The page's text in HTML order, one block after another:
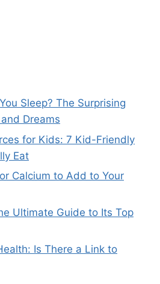
Sleep? The Surprising
Dreams
for Kids: 7 Kid-Friendly
Eat
Calcium to Add to Your
Ultimate Guide to Its Top
Is There a Link to